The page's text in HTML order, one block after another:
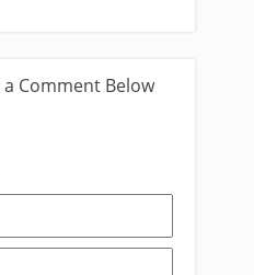
a Comment Below